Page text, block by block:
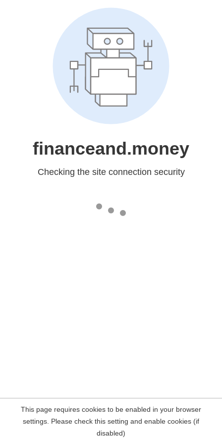
financeand.money
Checking the site connection security
This page requires cookies to be enabled in your browser
settings. Please check this setting and enable cookies (if
disabled)